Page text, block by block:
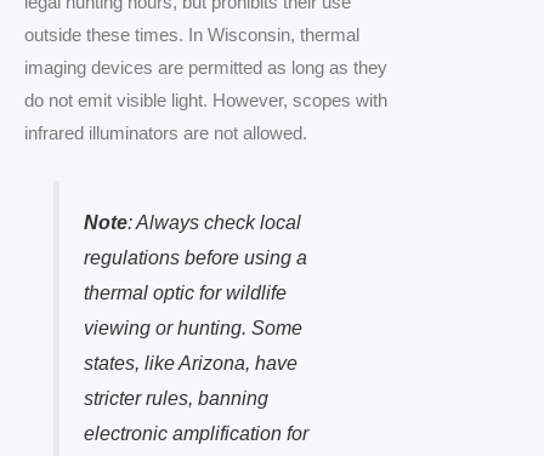
outside these times. In Wisconsin, thermal
imaging devices are permitted as long as they
do not emit visible light. However, scopes with
infrared illuminators are not allowed.
Note: Always check local
regulations before using a
thermal optic for wildlife
viewing or hunting. Some
states, like Arizona, have
stricter rules, banning
electronic amplification for